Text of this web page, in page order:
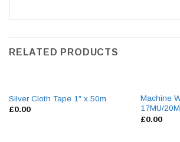
RELATED PRODUCTS
Silver Cloth Tape 1″ x 50m
£0.00
Machine
17MU/
£0.00